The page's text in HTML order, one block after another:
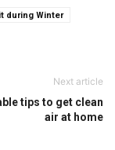
during Winter
Next article
tips to get clean
air at home